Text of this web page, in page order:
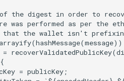
the digest in order to
was performed as per the
the wallet isn't
= publicKey;